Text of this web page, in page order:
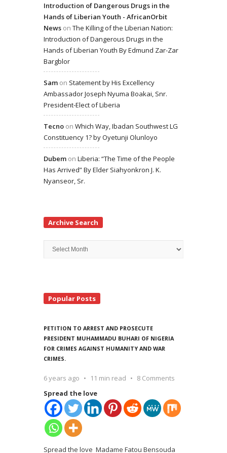
Introduction of Dangerous Drugs in the
Hands of Liberian Youth - AfricanOrbit
News on The Killing of the Liberian Nation:
Introduction of Dangerous Drugs in the
Hands of Liberian Youth By Edmund Zar-Zar
Bargblor
Sam on Statement by His Excellency
Ambassador Joseph Nyuma Boakai, Snr.
President-Elect of Liberia
Tecno on Which Way, Ibadan Southwest LG
Constituency 1? by Oyetunji Olunloyo
Dubem on Liberia: “The Time of the People
Has Arrived” By Elder Siahyonkron J. K.
Nyanseor, Sr.
Archive Search
Search
Popular Posts
PETITION TO ARREST AND PROSECUTE
PRESIDENT MUHAMMADU BUHARI OF NIGERIA
FOR CRIMES AGAINST HUMANITY AND WAR
CRIMES.
6 years ago 11 min read
8 Comments
Spread the love
Spread the love Madame Fatou Bensouda